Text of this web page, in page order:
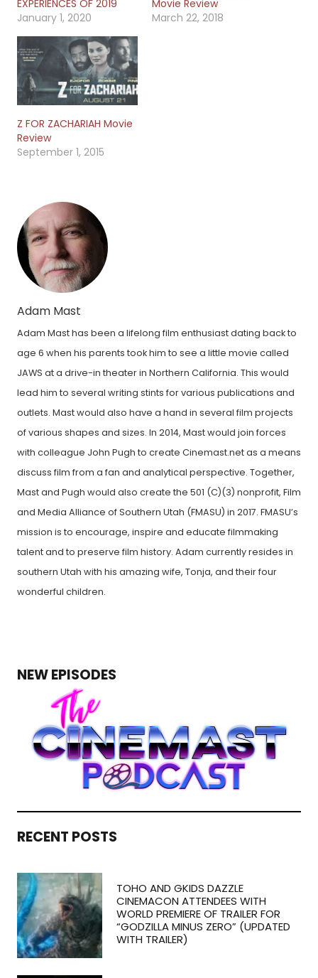
EXPERIENCES OF 2019
January 1, 2020
Movie Review
March 22, 2018
Z FOR ZACHARIAH Movie
Review
September 1, 2015
Adam Mast
Adam Mast has been a lifelong film enthusiast dating back to
age 6 when his parents took him to see a little movie called
JAWS at a drive-in theater in Northern California. This would
lead him to several writing stints for various publications and
outlets. Mast would also have a hand in several film projects
of various shapes and sizes. In 2014, Mast would join forces
with colleague John Pugh to create Cinemast.net as a means
discuss film from a fan and analytical perspective. Together,
Mast and Pugh would also create the 501 (C)(3) nonprofit, Film
and Media Alliance of Southern Utah (FMASU) in 2017. FMASU’s
mission is to encourage, inspire and educate filmmaking
talent and to preserve film history. Adam currently resides in
southern Utah with his amazing wife, Tonja, and their four
wonderful children.
NEW EPISODES
RECENT POSTS
TOHO AND GKIDS DAZZLE
CINEMACON ATTENDEES WITH
WORLD PREMIERE OF TRAILER FOR
“GODZILLA MINUS ZERO” (UPDATED
WITH TRAILER)